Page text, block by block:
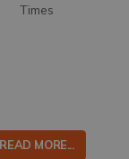
Times
READ MORE...